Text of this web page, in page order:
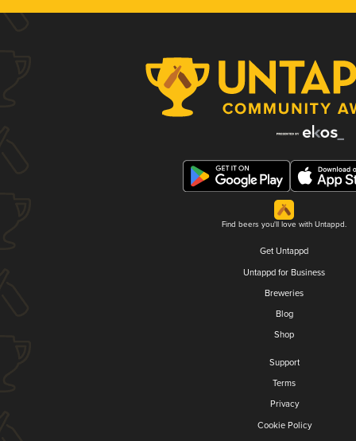
Find beers you'll love with Untappd.
Get Untappd
Untappd for Business
Breweries
Blog
Shop
Support
Terms
Privacy
Cookie Policy